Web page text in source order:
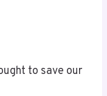
to save our